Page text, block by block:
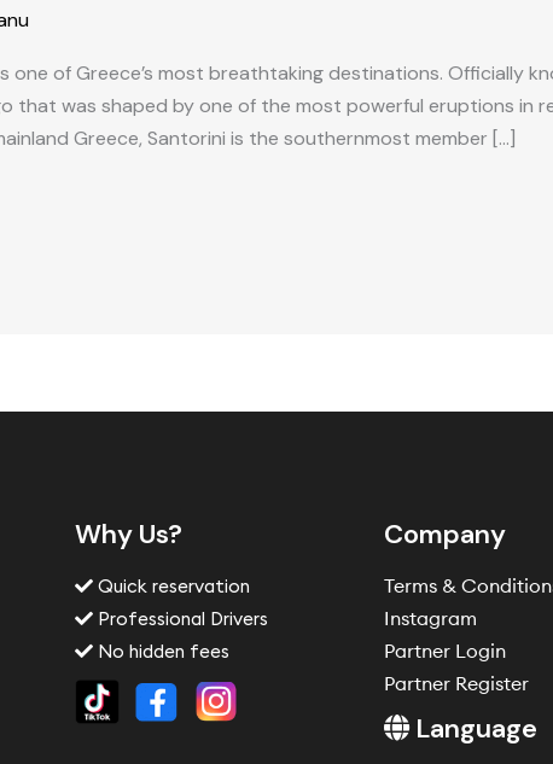
one of Greece’s most breathtaking destinations. Officially
that was shaped by one of the most powerful eruptions in
Greece, Santorini is the southernmost member […]
Why Us?
Quick reservation
Professional Drivers
No hidden fees
Company
Terms &
Instagram
Partner Login
Partner Register
Language